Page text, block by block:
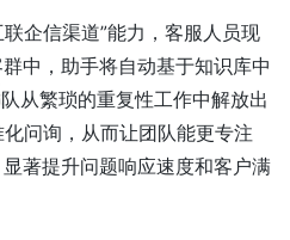
企信渠道”能力，客服人员现
中，助手将自动基于知识库中
从繁琐的重复性工作中解放出
问询，从而让团队能更专注
著提升问题响应速度和客户满